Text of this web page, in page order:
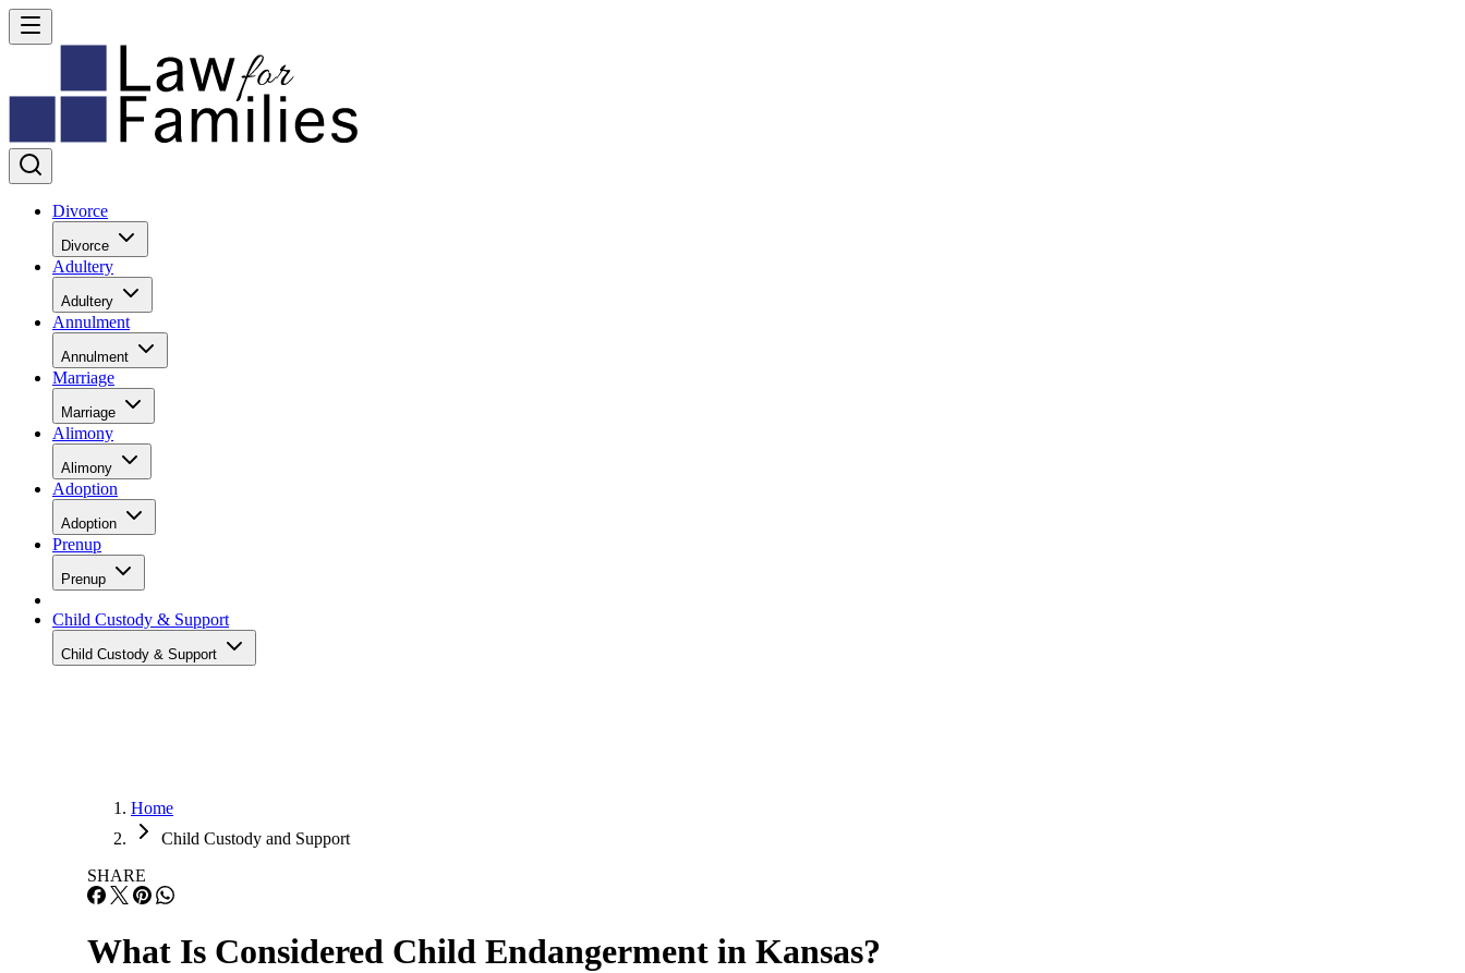
Divorce
Divorce
Adultery
Adultery
Annulment
Annulment
Marriage
Marriage
Alimony
Alimony
Adoption
Adoption
Prenup
Prenup
Child Custody & Support
Child Custody & Support
Home
Child Custody and Support
SHARE
What Is Considered Child Endangerment in Kansas?